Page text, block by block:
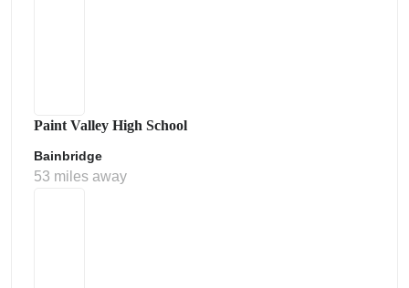
Paint Valley High School
Bainbridge
53 miles away